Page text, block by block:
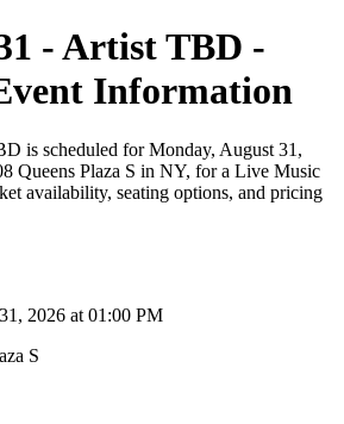
- Artist TBD -
Information
is scheduled for Monday, August 31,
Queens Plaza S in NY, for a Live Music
availability, seating options, and pricing
2026 at 01:00 PM
S